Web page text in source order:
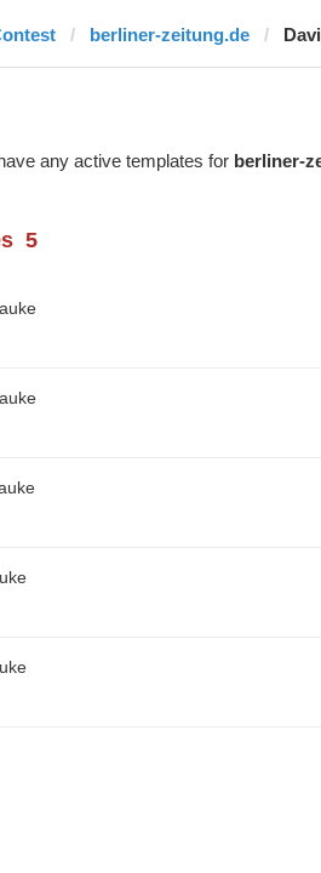
berliner-zeitung.de
any active templates for berliner-
5